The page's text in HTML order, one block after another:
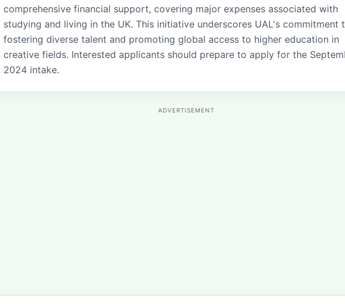
comprehensive financial support, covering major expenses associated with
studying and living in the UK. This initiative underscores UAL's commitment
fostering diverse talent and promoting global access to higher education in
creative fields. Interested applicants should prepare to apply for the
2024 intake.
ADVERTISEMENT